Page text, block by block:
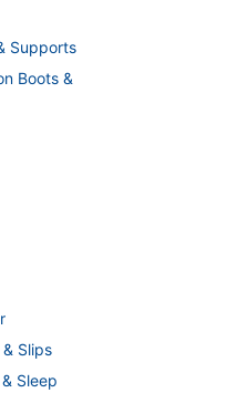
Supports
Boots &
Slips
Sleep